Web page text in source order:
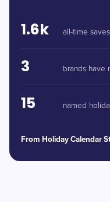
1.6k all-time
3 brands have
15 named
From Holiday Calendar